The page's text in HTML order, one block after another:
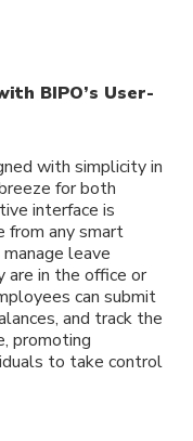
BIPO’s User-
with simplicity in
for both
interface is
from any smart
leave
in the office or
can submit
and track the
promoting
to take control